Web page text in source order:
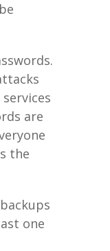
are
the
one